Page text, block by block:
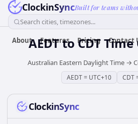
ClockinSyncBuilt for teams
Search cities, timezones...
About Features Pricing Contact
AEDTto CDTTime
Australian Eastern Daylight Time→
AEDT= UTC+10 CDT
ClockinSync